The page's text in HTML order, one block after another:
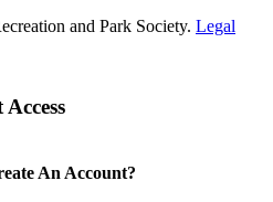
and Park Society. Legal
An Account?